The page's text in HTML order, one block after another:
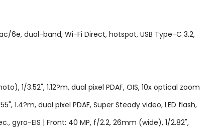
6e, dual-band, Wi-Fi Direct, hotspot, USB Type-C 3.2,
1/3.52", 1.12?m, dual pixel PDAF, OIS, 10x optical zoom
1.4?m, dual pixel PDAF, Super Steady video, LED flash,
gyro-EIS | Front: 40 MP, f/2.2, 26mm (wide), 1/2.82",